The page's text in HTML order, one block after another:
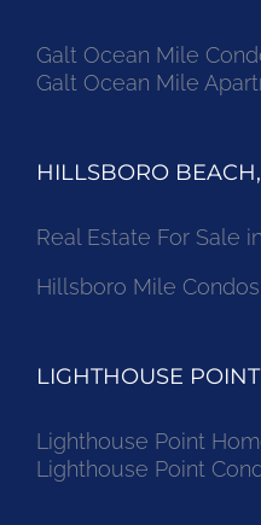
Galt Ocean Mile
Galt Ocean Mile
HILLSBORO
Real Estate For Sale
Hillsboro Mile
LIGHTHOUSE
Lighthouse Point
Lighthouse Point